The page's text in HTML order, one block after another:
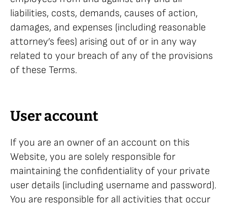
liabilities, costs, demands, causes of action,
damages, and expenses (including reasonable
attorney’s fees) arising out of or in any way
related to your breach of any of the provisions
of these Terms.
User account
If you are an owner of an account on this
Website, you are solely responsible for
maintaining the confidentiality of your private
user details (including username and password).
You are responsible for all activities that occur